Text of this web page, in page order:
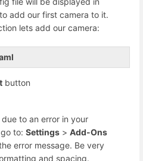
add our first camera to it.
lets add our camera:
button
to an error in your
to: Settings > Add-Ons
error message. Be very
and spacing.